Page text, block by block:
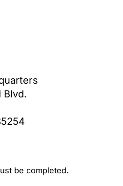
Blvd.
be completed.